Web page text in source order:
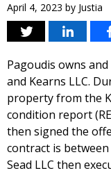
April 4, 2023 by Justia
Pagoudis owns
and Kearns LLC.
property from the
condition report
then signed the
contract is
Sead LLC then